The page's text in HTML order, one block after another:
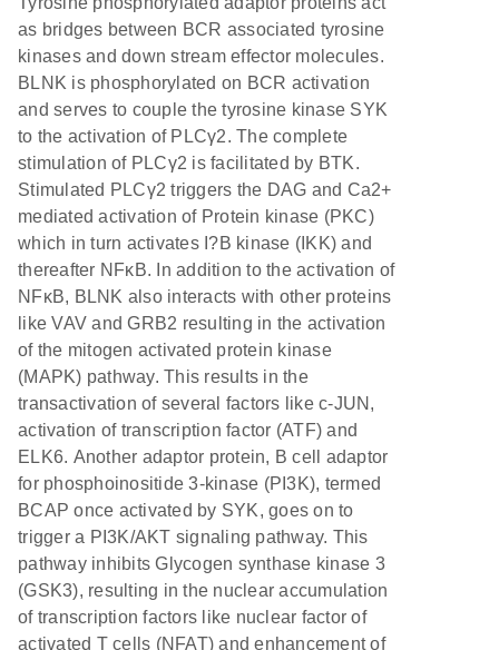
as bridges between BCR associated tyrosine
kinases and down stream effector molecules.
BLNK is phosphorylated on BCR activation
and serves to couple the tyrosine kinase SYK
to the activation of PLCγ2. The complete
stimulation of PLCγ2 is facilitated by BTK.
Stimulated PLCγ2 triggers the DAG and Ca2+
mediated activation of Protein kinase (PKC)
which in turn activates I?B kinase (IKK) and
thereafter NFκB. In addition to the activation of
NFκB, BLNK also interacts with other proteins
like VAV and GRB2 resulting in the activation
of the mitogen activated protein kinase
(MAPK) pathway. This results in the
transactivation of several factors like c-JUN,
activation of transcription factor (ATF) and
ELK6. Another adaptor protein, B cell adaptor
for phosphoinositide 3-kinase (PI3K), termed
BCAP once activated by SYK, goes on to
trigger a PI3K/AKT signaling pathway. This
pathway inhibits Glycogen synthase kinase 3
(GSK3), resulting in the nuclear accumulation
of transcription factors like nuclear factor of
activated T cells (NFAT) and enhancement of